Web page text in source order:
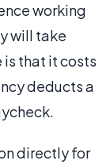
working
will take
that it costs
deducts a
directly for